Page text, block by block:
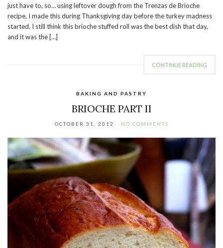
just have to, so… using leftover dough from the Trenzas de Brioche
recipe, I made this during Thanksgiving day before the turkey madness
started. I still think this brioche stuffed roll was the best dish that day,
and it was the […]
CONTINUE READING
BAKING AND PASTRY
BRIOCHE PART II
OCTOBER 31, 2012 NO COMMENTS